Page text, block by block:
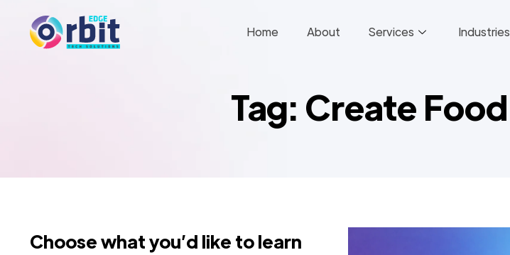
Home About Services Industries
Tag: Create
Choose what you’d like to learn